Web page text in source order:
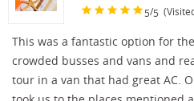
5/5
This was a fantastic option for
crowded busses and vans and
tour in a van that had great AC.